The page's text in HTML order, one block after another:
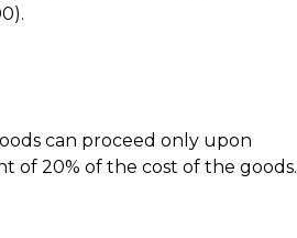
can proceed only upon
of 20% of the cost of the goods.